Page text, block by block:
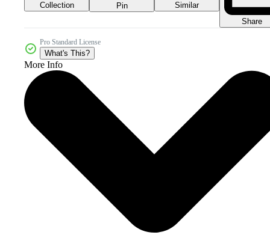
Collection Pin
Similar
Share
Pro Standard License
What's This?
More Info